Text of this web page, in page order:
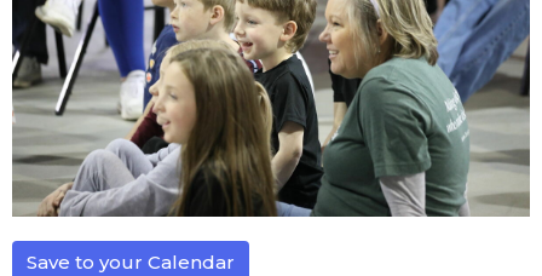
Save to your Calendar